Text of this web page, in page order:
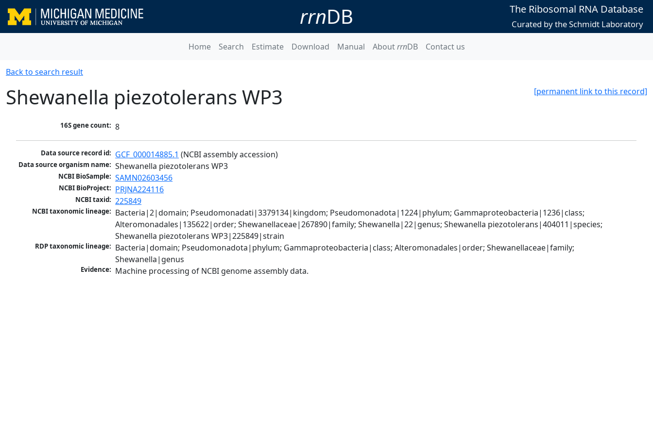
rrnDB The Ribosomal RNA Database
Curated by the Schmidt Laboratory
Home Search Estimate Download Manual AboutrrnDB Contact us
Back to search result
[permanent link to this record]
Shewanella piezotolerans WP3
16S gene count: 8
Data source record id: GCF_000014885.1 (NCBI assembly accession)
Data source organism name: Shewanella piezotolerans WP3
NCBI BioSample: SAMN02603456
NCBI BioProject: PRJNA224116
NCBI taxid: 225849
NCBI taxonomic lineage: Bacteria|2|domain; Pseudomonadati|3379134|kingdom; Pseudomonadota|1224|phylum; Gammaproteobacteria|1236|class;
Alteromonadales|135622|order; Shewanellaceae|267890|family; Shewanella|22|genus; Shewanella piezotolerans|404011|species;
Shewanella piezotolerans WP3|225849|strain
RDP taxonomic lineage: Bacteria|domain; Pseudomonadota|phylum; Gammaproteobacteria|class; Alteromonadales|order; Shewanellaceae|family;
Shewanella|genus
Evidence: Machine processing of NCBI genome assembly data.